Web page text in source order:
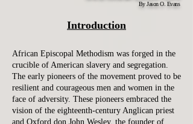
By Jason O. Evans
Introduction
African Episcopal Methodism was forged in the
crucible of American slavery and segregation.
The early pioneers of the movement proved to be
resilient and courageous men and women in the
face of adversity. These pioneers embraced the
vision of the eighteenth-century Anglican priest
and Oxford don John Wesley, the founder of